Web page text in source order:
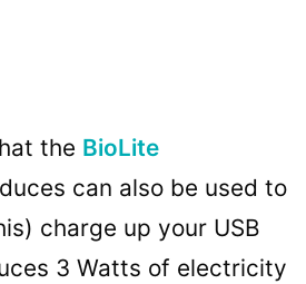
the BioLite
can also be used to
charge up your USB
3 Watts of electricity